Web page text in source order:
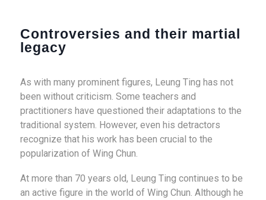
Controversies and their martial
legacy
As with many prominent figures, Leung Ting has not
been without criticism. Some teachers and
practitioners have questioned their adaptations to the
traditional system. However, even his detractors
recognize that his work has been crucial to the
popularization of Wing Chun.
At more than 70 years old, Leung Ting continues to be
an active figure in the world of Wing Chun. Although he